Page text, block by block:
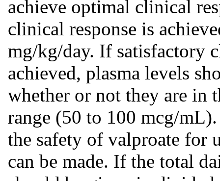
achieve optimal clinical
clinical response is
mg/kg/day. If satisfactory
achieved, plasma levels
whether or not they are in
range (50 to 100 mcg/
the safety of valproate for
can be made. If the total